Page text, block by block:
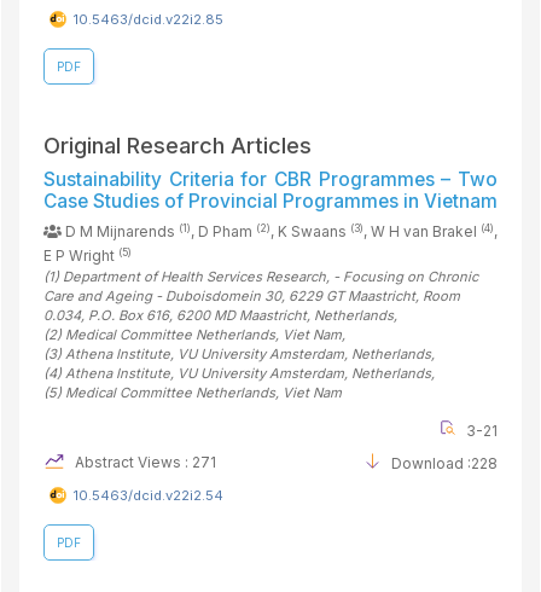
10.5463/dcid.v22i2.85
PDF
Original Research Articles
Sustainability Criteria for CBR Programmes – Two
Case Studies of Provincial Programmes in Vietnam
D M Mijnarends (1), D Pham (2), K Swaans (3), W H van Brakel (4),
E P Wright (5)
(1) Department of Health Services Research, - Focusing on Chronic
Care and Ageing - Duboisdomein 30, 6229 GT Maastricht, Room
0.034, P.O. Box 616, 6200 MD Maastricht, Netherlands,
(2) Medical Committee Netherlands, Viet Nam,
(3) Athena Institute, VU University Amsterdam, Netherlands,
(4) Athena Institute, VU University Amsterdam, Netherlands,
(5) Medical Committee Netherlands, Viet Nam
3-21
Abstract Views : 271
Download :228
10.5463/dcid.v22i2.54
PDF